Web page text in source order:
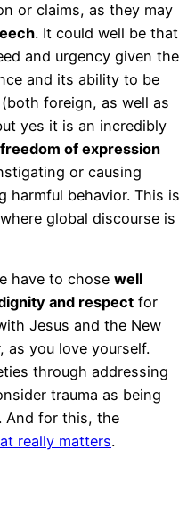
or claims, as they may
. It could well be that
and urgency given the
and its ability to be
foreign, as well as
yes it is an incredibly
freedom of expression
or causing
harmful behavior. This is
global discourse is
have to chose well
and respect for
Jesus and the New
as you love yourself.
through addressing
trauma as being
And for this, the
really matters.